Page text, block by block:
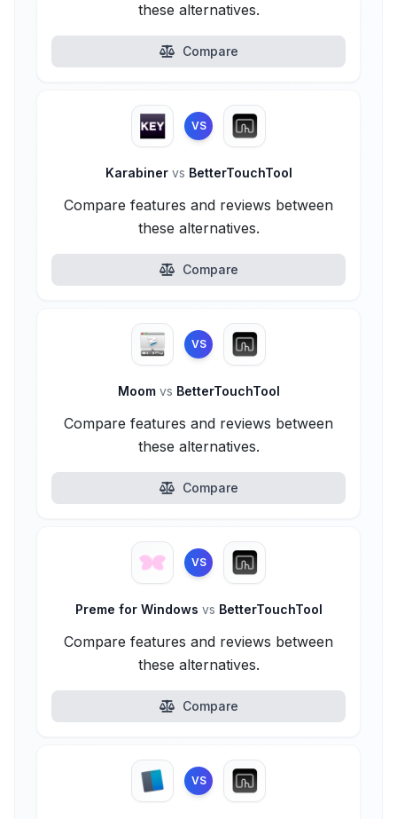
these alternatives.
Compare
VS
Karabiner vs BetterTouchTool
Compare features and reviews between
these alternatives.
Compare
VS
Moom vs BetterTouchTool
Compare features and reviews between
these alternatives.
Compare
VS
Preme for Windows vs BetterTouchTool
Compare features and reviews between
these alternatives.
Compare
VS